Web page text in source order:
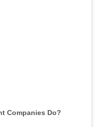
Companies Do?